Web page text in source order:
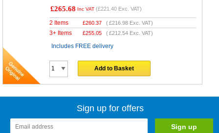
£265.68 Inc VAT (£221.40 Exc. VAT)
2 Items £260.37 (£216.98 Exc. VAT)
3+ Items £255.05 (£212.54 Exc. VAT)
Includes FREE delivery
Add to Basket
Sign up for offers